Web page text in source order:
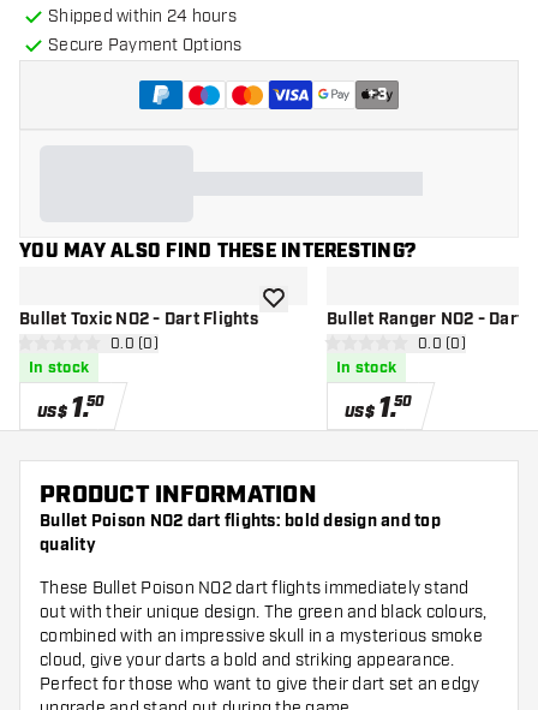
Shipped within 24 hours
Secure Payment Options
+3
YOU MAY ALSO FIND THESE INTERESTING?
Bullet Toxic NO2 - Dart Flights
open reviews drawer
0.0 (0)
In stock
US$ 1.50
add to wishlistBullet Ranger NO2 - Dart
open reviews
0.0 (0)
In stock
US$ 1.50
PRODUCT INFORMATION
Bullet Poison NO2 dart flights: bold design and top
quality
These Bullet Poison NO2 dart flights immediately stand
out with their unique design. The green and black colours,
combined with an impressive skull in a mysterious smoke
cloud, give your darts a bold and striking appearance.
Perfect for those who want to give their dart set an edgy